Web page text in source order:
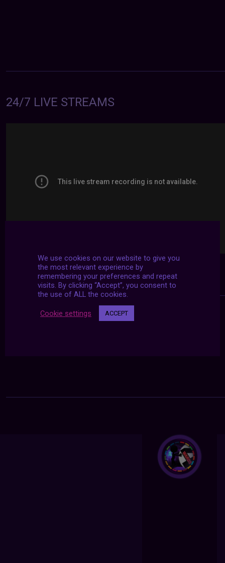
24/7 LIVE STREAMS
We use cookies on our website to give you
the most relevant experience by
remembering your preferences and repeat
visits. By clicking “Accept”, you consent to
the use of ALL the cookies.
Cookie settings ACCEPT